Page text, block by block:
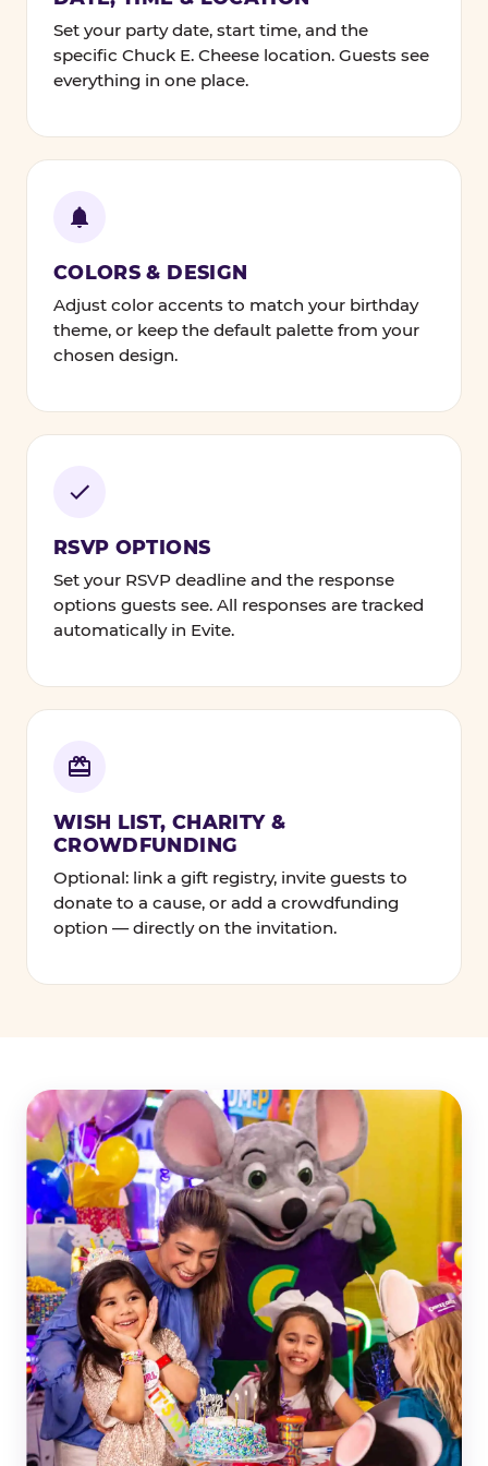
Set your party date, start time, and the
specific Chuck E. Cheese location. Guests see
everything in one place.
COLORS & DESIGN
Adjust color accents to match your birthday
theme, or keep the default palette from your
chosen design.
RSVP OPTIONS
Set your RSVP deadline and the response
options guests see. All responses are tracked
automatically in Evite.
WISH LIST, CHARITY &
CROWDFUNDING
Optional: link a gift registry, invite guests to
donate to a cause, or add a crowdfunding
option — directly on the invitation.